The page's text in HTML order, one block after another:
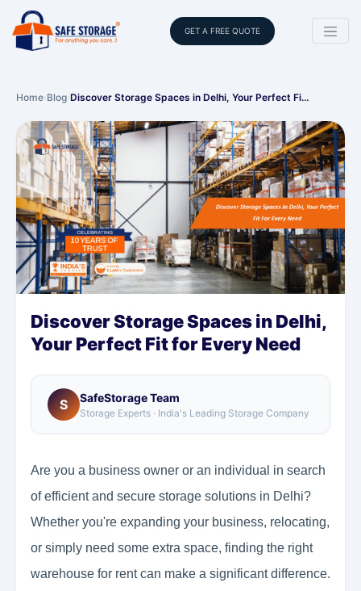
GET A FREE QUOTE
Home›Blog›Discover Storage Spaces in Delhi, Your Perfect Fi…
Discover Storage Spaces in Delhi,
Your Perfect Fit for Every Need
S SafeStorage Team
Storage Experts · India's Leading Storage Company
Are you a business owner or an individual in search
of efficient and secure storage solutions in Delhi?
Whether you're expanding your business, relocating,
or simply need some extra space, finding the right
warehouse for rent can make a significant difference.